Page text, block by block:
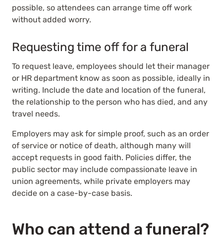
possible, so attendees can arrange time off work
without added worry.
Requesting time off for a funeral
To request leave, employees should let their manager
or HR department know as soon as possible, ideally in
writing. Include the date and location of the funeral,
the relationship to the person who has died, and any
travel needs.
Employers may ask for simple proof, such as an order
of service or notice of death, although many will
accept requests in good faith. Policies differ, the
public sector may include compassionate leave in
union agreements, while private employers may
decide on a case-by-case basis.
Who can attend a funeral?